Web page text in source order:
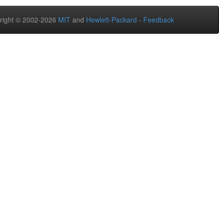
© 2002-2026 MIT and Hewlett-Packard - Feedback